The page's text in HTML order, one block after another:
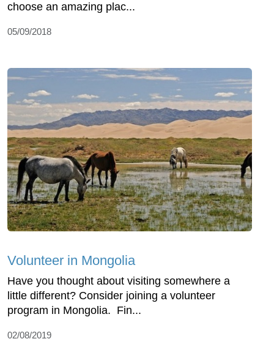
choose an amazing plac...
05/09/2018
Volunteer in Mongolia
Have you thought about visiting somewhere a
little different? Consider joining a volunteer
program in Mongolia. Fin...
02/08/2019